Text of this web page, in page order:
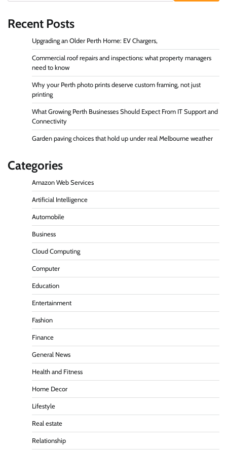
Recent Posts
Upgrading an Older Perth Home: EV Chargers,
Commercial roof repairs and inspections: what property managers
need to know
Why your Perth photo prints deserve custom framing, not just
printing
What Growing Perth Businesses Should Expect From IT Support and
Connectivity
Garden paving choices that hold up under real Melbourne weather
Categories
Amazon Web Services
Artificial Intelligence
Automobile
Business
Cloud Computing
Computer
Education
Entertainment
Fashion
Finance
General News
Health and Fitness
Home Decor
Lifestyle
Real estate
Relationship